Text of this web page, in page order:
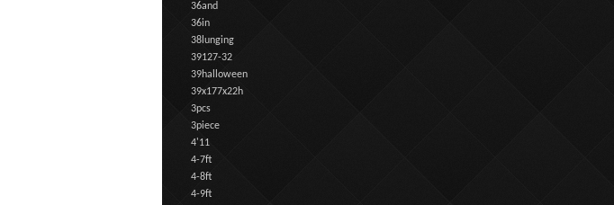
36and
36in
38lunging
39127-32
39halloween
39x177x22h
3pcs
3piece
4'11
4-7ft
4-8ft
4-9ft